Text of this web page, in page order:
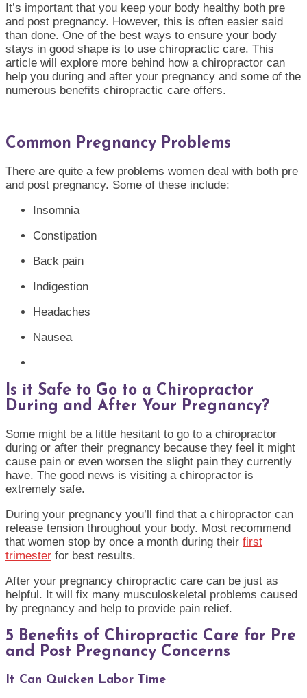
It’s important that you keep your body healthy both pre
and post pregnancy. However, this is often easier said
than done. One of the best ways to ensure your body
stays in good shape is to use chiropractic care. This
article will explore more behind how a chiropractor can
help you during and after your pregnancy and some of the
numerous benefits chiropractic care offers.
Common Pregnancy Problems
There are quite a few problems women deal with both pre
and post pregnancy. Some of these include:
Insomnia
Constipation
Back pain
Indigestion
Headaches
Nausea
Is it Safe to Go to a Chiropractor
During and After Your Pregnancy?
Some might be a little hesitant to go to a chiropractor
during or after their pregnancy because they feel it might
cause pain or even worsen the slight pain they currently
have. The good news is visiting a chiropractor is
extremely safe.
During your pregnancy you’ll find that a chiropractor can
release tension throughout your body. Most recommend
that women stop by once a month during their first
trimester for best results.
After your pregnancy chiropractic care can be just as
helpful. It will fix many musculoskeletal problems caused
by pregnancy and help to provide pain relief.
5 Benefits of Chiropractic Care for Pre
and Post Pregnancy Concerns
It Can Quicken Labor Time